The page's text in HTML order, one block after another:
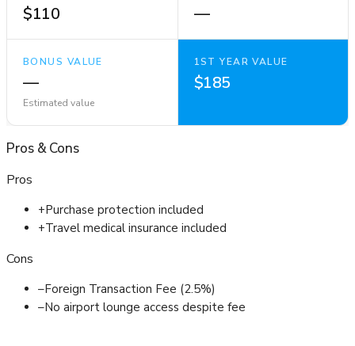
$110 —
BONUS VALUE
—
Estimated value
1ST YEAR VALUE
$185
Pros&Cons
Pros
+Purchase protection included
+Travel medical insurance included
Cons
–Foreign Transaction Fee (2.5%)
–No airport lounge access despite fee